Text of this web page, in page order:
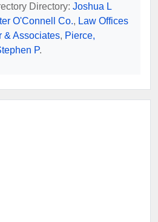
Directory: Joshua L
O'Connell Co., Law Offices
& Associates, Pierce,
P.